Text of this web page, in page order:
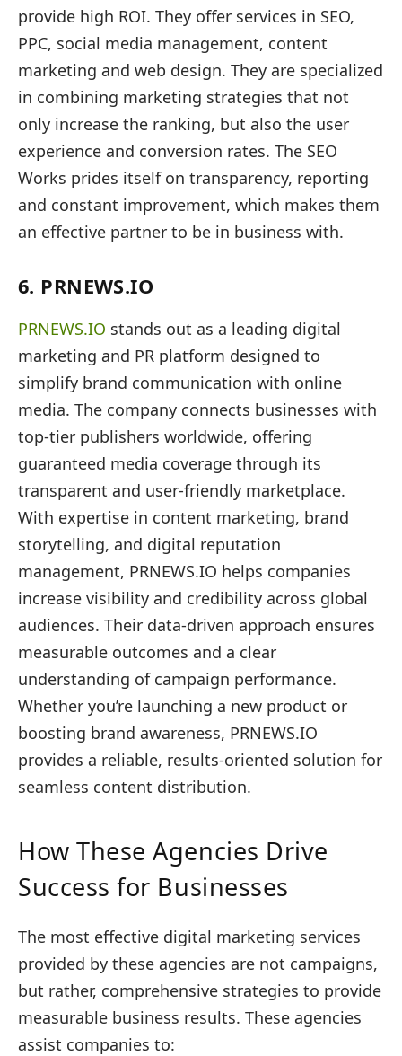
provide high ROI. They offer services in SEO,
PPC, social media management, content
marketing and web design. They are specialized
in combining marketing strategies that not
only increase the ranking, but also the user
experience and conversion rates. The SEO
Works prides itself on transparency, reporting
and constant improvement, which makes them
an effective partner to be in business with.
6. PRNEWS.IO
PRNEWS.IO stands out as a leading digital
marketing and PR platform designed to
simplify brand communication with online
media. The company connects businesses with
top-tier publishers worldwide, offering
guaranteed media coverage through its
transparent and user-friendly marketplace.
With expertise in content marketing, brand
storytelling, and digital reputation
management, PRNEWS.IO helps companies
increase visibility and credibility across global
audiences. Their data-driven approach ensures
measurable outcomes and a clear
understanding of campaign performance.
Whether you’re launching a new product or
boosting brand awareness, PRNEWS.IO
provides a reliable, results-oriented solution for
seamless content distribution.
How These Agencies Drive
Success for Businesses
The most effective digital marketing services
provided by these agencies are not campaigns,
but rather, comprehensive strategies to provide
measurable business results. These agencies
assist companies to: